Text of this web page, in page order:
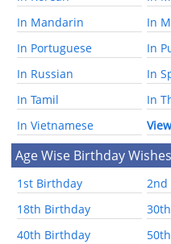
In Mandarin
In
In Portuguese
In
In Russian
In
In Tamil
In
In Vietnamese
Age Wise Birthday Wishes
1st Birthday
2nd
18th Birthday
40th Birthday